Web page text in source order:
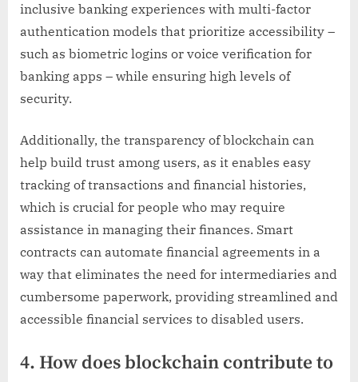
inclusive banking experiences with multi-factor
authentication models that prioritize accessibility –
such as biometric logins or voice verification for
banking apps – while ensuring high levels of
security.
Additionally, the transparency of blockchain can
help build trust among users, as it enables easy
tracking of transactions and financial histories,
which is crucial for people who may require
assistance in managing their finances. Smart
contracts can automate financial agreements in a
way that eliminates the need for intermediaries and
cumbersome paperwork, providing streamlined and
accessible financial services to disabled users.
4. How does blockchain contribute to